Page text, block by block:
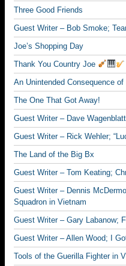
Three Good Friends
Guest Writer – Bob Smoke;
Joe’s Shopping Day
Thank You Country Joe
An Unintended Consequence
The One That Got Away!
Guest Writer – Dave
Guest Writer – Rick Wehler;
The Land of the Big Bx
Guest Writer – Tom Keating;
Guest Writer – Dennis
Squadron in Vietnam
Guest Writer – Gary Labanow;
Guest Writer – Allen Wood; I
Tools of the Guerilla Fighter in